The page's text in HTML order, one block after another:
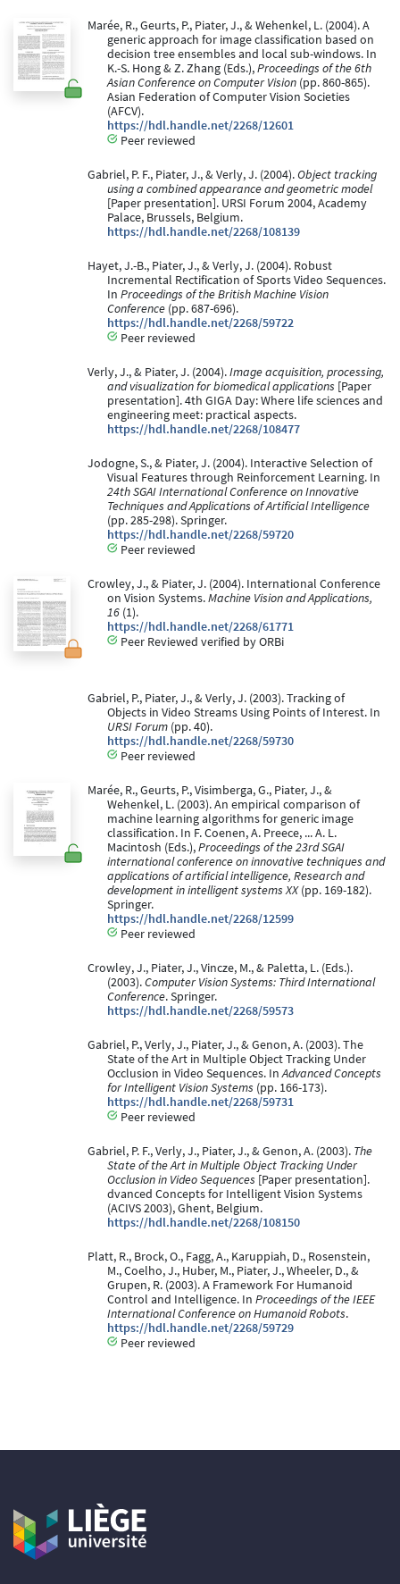
Marée, R., Geurts, P., Piater, J., & Wehenkel, L. (2004). A
generic approach for image classification based on
decision tree ensembles and local sub-windows. In
K.-S. Hong & Z. Zhang (Eds.),Proceedings of the 6th
Asian Conference on Computer Vision (pp. 860-865).
Asian Federation of Computer Vision Societies
(AFCV).
https://hdl.handle.net/2268/12601
Peer reviewed
Gabriel, P. F., Piater, J., & Verly, J. (2004).Object tracking
using a combined appearance and geometric model
[Paper presentation]. URSI Forum 2004, Academy
Palace, Brussels, Belgium.
https://hdl.handle.net/2268/108139
Hayet, J.-B., Piater, J., & Verly, J. (2004). Robust
Incremental Rectification of Sports Video Sequences.
In Proceedings of the British Machine Vision
Conference (pp. 687-696).
https://hdl.handle.net/2268/59722
Peer reviewed
Verly, J., & Piater, J. (2004).Image acquisition, processing,
and visualization for biomedical applications [Paper
presentation]. 4th GIGA Day: Where life sciences and
engineering meet: practical aspects.
https://hdl.handle.net/2268/108477
Jodogne, S., & Piater, J. (2004). Interactive Selection of
Visual Features through Reinforcement Learning. In
24th SGAI International Conference on Innovative
Techniques and Applications of Artificial Intelligence
(pp. 285-298). Springer.
https://hdl.handle.net/2268/59720
Peer reviewed
Crowley, J., & Piater, J. (2004). International Conference
on Vision Systems.Machine Vision and Applications,
16 (1).
https://hdl.handle.net/2268/61771
Peer Reviewed verified by ORBi
Gabriel, P., Piater, J., & Verly, J. (2003). Tracking of
Objects in Video Streams Using Points of Interest. In
URSI Forum (pp. 40).
https://hdl.handle.net/2268/59730
Peer reviewed
Marée, R., Geurts, P., Visimberga, G., Piater, J., &
Wehenkel, L. (2003). An empirical comparison of
machine learning algorithms for generic image
classification. In F. Coenen, A. Preece, ... A. L.
Macintosh (Eds.),Proceedings of the 23rd SGAI
international conference on innovative techniques and
applications of artificial intelligence, Research and
development in intelligent systems XX(pp. 169-182).
Springer.
https://hdl.handle.net/2268/12599
Peer reviewed
Crowley, J., Piater, J., Vincze, M., & Paletta, L. (Eds.).
(2003).Computer Vision Systems: Third International
Conference. Springer.
https://hdl.handle.net/2268/59573
Gabriel, P., Verly, J., Piater, J., & Genon, A. (2003). The
State of the Art in Multiple Object Tracking Under
Occlusion in Video Sequences. InAdvanced Concepts
for Intelligent Vision Systems (pp. 166-173).
https://hdl.handle.net/2268/59731
Peer reviewed
Gabriel, P. F., Verly, J., Piater, J., & Genon, A. (2003). The
State of the Art in Multiple Object Tracking Under
Occlusion in Video Sequences [Paper presentation].
dvanced Concepts for Intelligent Vision Systems
(ACIVS 2003), Ghent, Belgium.
https://hdl.handle.net/2268/108150
Platt, R., Brock, O., Fagg, A., Karuppiah, D., Rosenstein,
M., Coelho, J., Huber, M., Piater, J., Wheeler, D., &
Grupen, R. (2003). A Framework For Humanoid
Control and Intelligence. In Proceedings of the IEEE
International Conference on Humanoid Robots.
https://hdl.handle.net/2268/59729
Peer reviewed